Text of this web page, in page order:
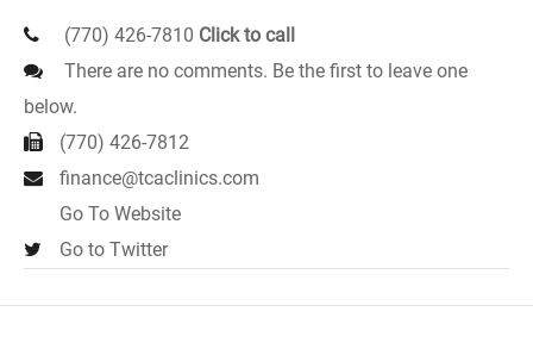
(770) 426-7810 Click to call
There are no comments. Be the first to leave one
below.
(770) 426-7812
finance@tcaclinics.com
Go To Website
Go to Twitter